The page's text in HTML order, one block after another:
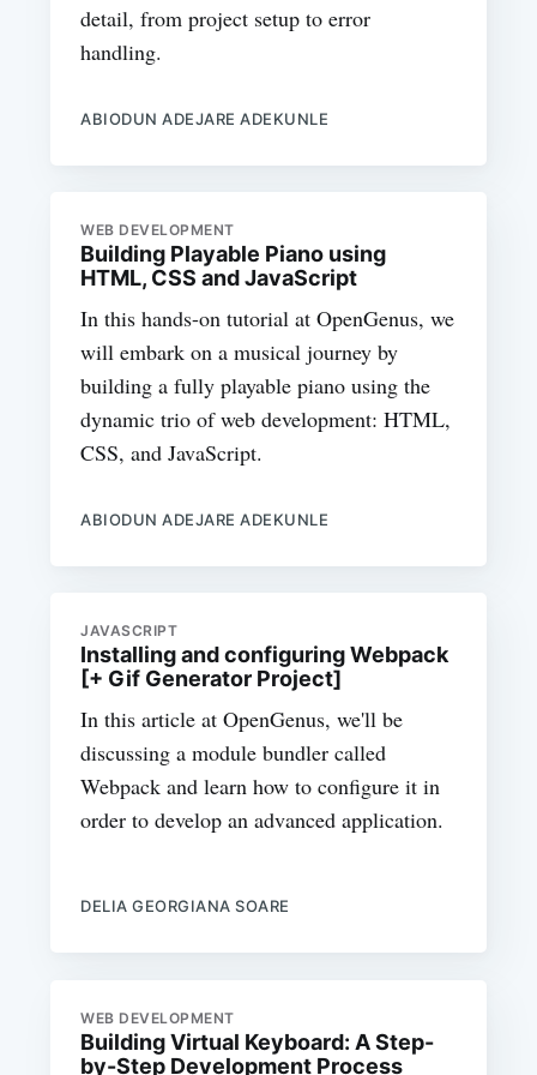
detail, from project setup to error
handling.
ABIODUN ADEJARE ADEKUNLE
WEB DEVELOPMENT
Building Playable Piano using
HTML, CSS and JavaScript
In this hands-on tutorial at OpenGenus, we
will embark on a musical journey by
building a fully playable piano using the
dynamic trio of web development: HTML,
CSS, and JavaScript.
ABIODUN ADEJARE ADEKUNLE
JAVASCRIPT
Installing and configuring Webpack
[+ Gif Generator Project]
In this article at OpenGenus, we'll be
discussing a module bundler called
Webpack and learn how to configure it in
order to develop an advanced application.
DELIA GEORGIANA SOARE
WEB DEVELOPMENT
Building Virtual Keyboard: A Step-
by-Step Development Process